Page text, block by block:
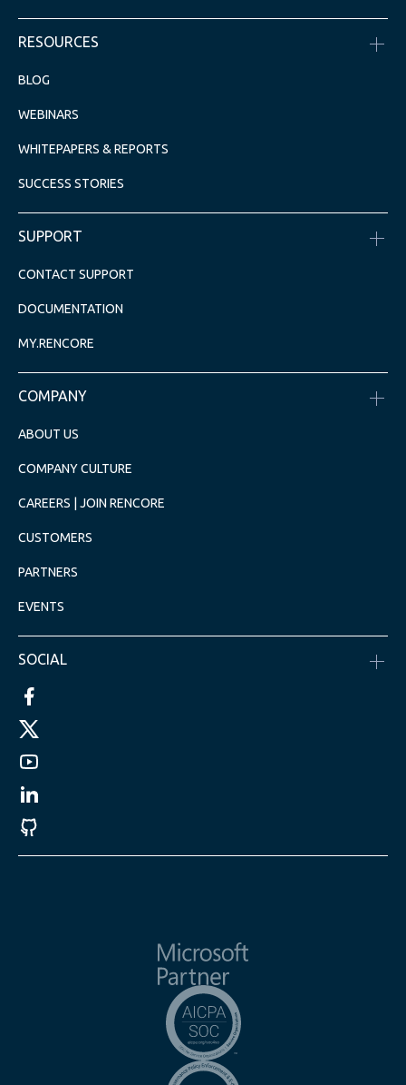
RESOURCES
BLOG
WEBINARS
WHITEPAPERS & REPORTS
SUCCESS STORIES
SUPPORT
CONTACT SUPPORT
DOCUMENTATION
MY.RENCORE
COMPANY
ABOUT US
COMPANY CULTURE
CAREERS | JOIN RENCORE
CUSTOMERS
PARTNERS
EVENTS
SOCIAL